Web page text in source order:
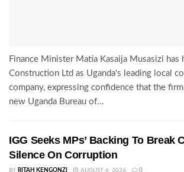
Finance Minister Matia Kasaija Musasizi has
Construction Ltd as Uganda's leading local
company, expressing confidence that the
new Uganda Bureau of...
IGG Seeks MPs’ Backing To Break
Silence On Corruption
BY RITAH KENGONZI AUGUST 6, 2026 0